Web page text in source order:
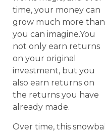
time, your money can
grow much more than
you can imagine.You
not only earn returns
on your original
investment, but you
also earn returns on
the returns you have
already made.
Over time, this snowball